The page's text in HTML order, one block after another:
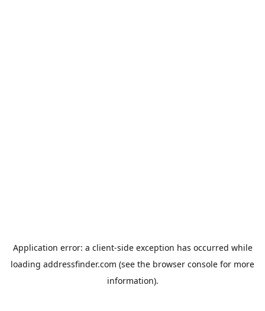
Application error: a client-side exception has occurred while
loading addressfinder.com (see the browser console for more
information).